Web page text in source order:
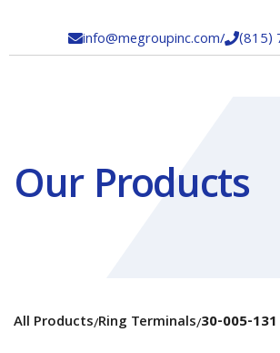
info@megroupinc.com/(815)
Our Products
All Products/Ring Terminals/30-005-131